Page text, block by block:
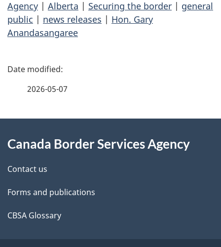
Agency | Alberta | Securing the border | general
public | news releases | Hon. Gary
Anandasangaree
P
d
e
t
a
2026-05-07
this
site
Canada Border Services Agency
Contact us
Forms and publications
CBSA Glossary